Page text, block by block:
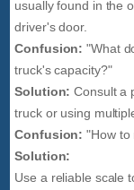
usually found in the
driver's door.
Confusion: "What
truck's capacity?"
Solution: Consult a
truck or using
Confusion: "How to
Solution:
Use a reliable scale